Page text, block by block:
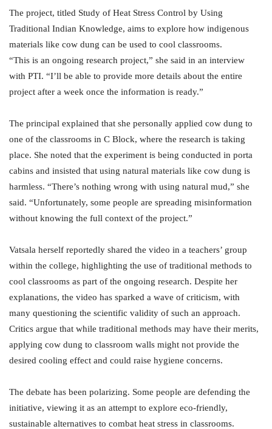
The project, titled Study of Heat Stress Control by Using
Traditional Indian Knowledge, aims to explore how indigenous
materials like cow dung can be used to cool classrooms.
“This is an ongoing research project,” she said in an interview
with PTI. “I’ll be able to provide more details about the entire
project after a week once the information is ready.”
The principal explained that she personally applied cow dung to
one of the classrooms in C Block, where the research is taking
place. She noted that the experiment is being conducted in porta
cabins and insisted that using natural materials like cow dung is
harmless. “There’s nothing wrong with using natural mud,” she
said. “Unfortunately, some people are spreading misinformation
without knowing the full context of the project.”
Vatsala herself reportedly shared the video in a teachers’ group
within the college, highlighting the use of traditional methods to
cool classrooms as part of the ongoing research. Despite her
explanations, the video has sparked a wave of criticism, with
many questioning the scientific validity of such an approach.
Critics argue that while traditional methods may have their merits,
applying cow dung to classroom walls might not provide the
desired cooling effect and could raise hygiene concerns.
The debate has been polarizing. Some people are defending the
initiative, viewing it as an attempt to explore eco-friendly,
sustainable alternatives to combat heat stress in classrooms.